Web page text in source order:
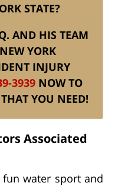
STATE?
AND HIS TEAM
YORK
INJURY
3939 NOW TO
YOU NEED!
Associated
water sport and